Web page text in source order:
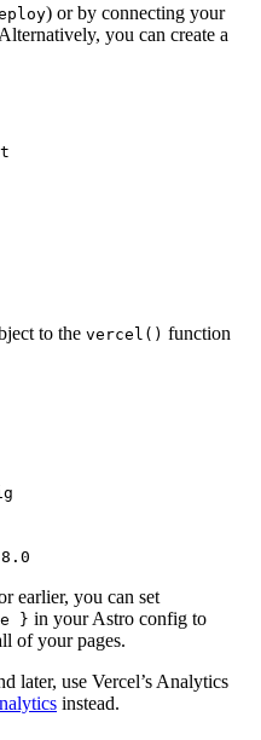
) or by connecting your
you can create a
to the vercel() function
earlier, you can set
} in your Astro config to
of your pages.
later, use Vercel’s Analytics
instead.